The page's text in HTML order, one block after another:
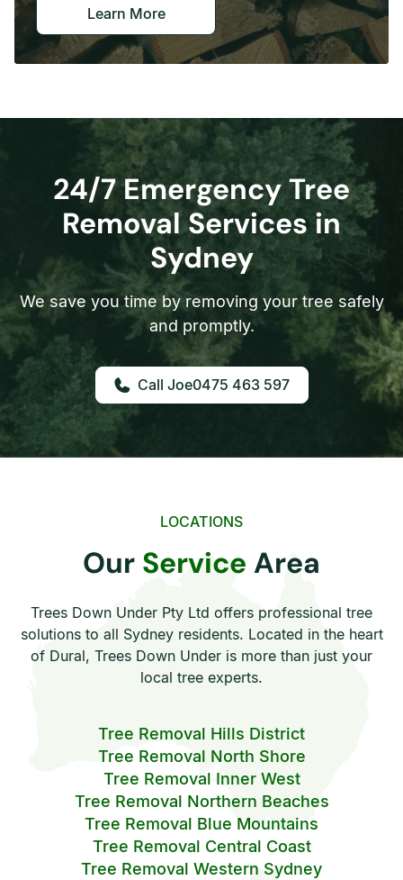
Learn More
24/7 Emergency Tree
Removal Services in
Sydney
We save you time by removing your tree safely
and promptly.
0475 463 597
LOCATIONS
Our Service Area
Trees Down Under Pty Ltd offers professional tree
solutions to all Sydney residents. Located in the heart
of Dural, Trees Down Under is more than just your
local tree experts.
Tree Removal Hills District
Tree Removal North Shore
Tree Removal Inner West
Tree Removal Northern Beaches
Tree Removal Blue Mountains
Tree Removal Central Coast
Tree Removal Western Sydney